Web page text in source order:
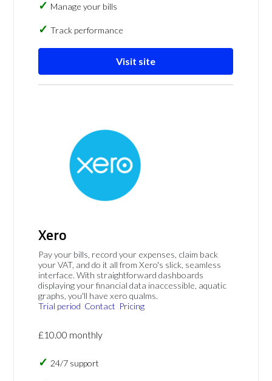
Manage your bills
Track performance
Visit site
Xero
Pay your bills, record your expenses, claim back
your VAT, and do it all from Xero's slick, seamless
interface. With straightforward dashboards
displaying your financial data inaccessible, aquatic
graphs, you'll have xero qualms.
Trial period Contact Pricing
£10.00 monthly
24/7 support